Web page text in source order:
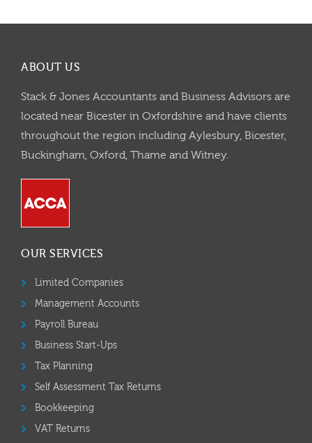
ABOUT US
Stack & Jones Accountants and Business Advisors are
located near Bicester in Oxfordshire and have clients
throughout the region including Aylesbury, Bicester,
Buckingham, Oxford, Thame and Witney.
OUR SERVICES
Limited Companies
Management Accounts
Payroll Bureau
Business Start-Ups
Tax Planning
Self Assessment Tax Returns
Bookkeeping
VAT Returns